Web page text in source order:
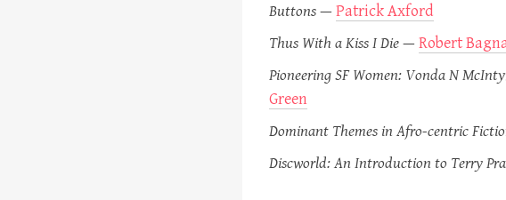
Buttons—Patrick Axford
Thus With a Kiss I Die—Robert
Pioneering SF Women: Vonda N
Green
Dominant Themes in Afro-centric
Discworld: An Introduction to Terry